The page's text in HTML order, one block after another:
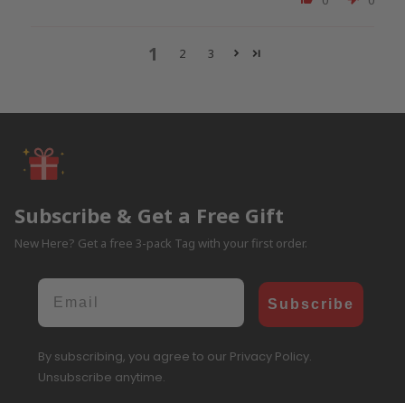
1 2 3
Subscribe & Get a Free Gift
New Here? Get a free 3-pack Tag with your first order.
Email
Subscribe
By subscribing, you agree to our Privacy Policy.
Unsubscribe anytime.